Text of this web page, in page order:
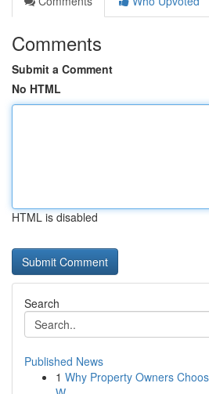
Comments
Submit a Comment
No HTML
HTML is disabled
Search
Published News
1 Why Property Owners